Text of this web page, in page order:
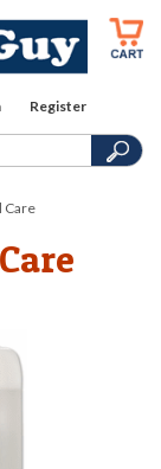
Register
Care